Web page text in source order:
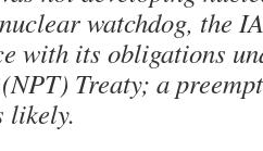
watchdog, the
with its obligations
Treaty; a
likely.